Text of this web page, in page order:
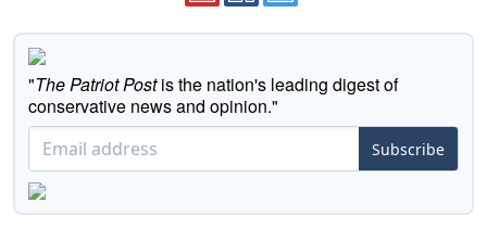
"The Patriot Postis the nation's leading digest of
conservative news and opinion."
Subscribe